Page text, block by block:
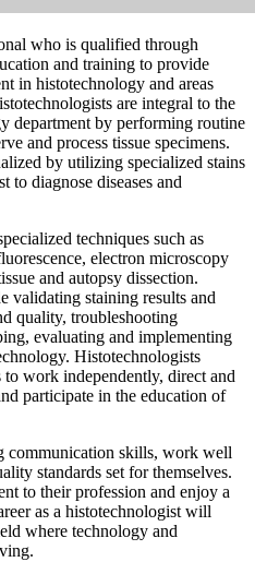
who is qualified through
and training to provide
in histotechnology and areas
are integral to the
department by performing routine
and process tissue specimens.
by utilizing specialized stains
to diagnose diseases and
techniques such as
electron microscopy
and autopsy dissection.
validating staining results and
quality, troubleshooting
evaluating and implementing
Histotechnologists
work independently, direct and
participate in the education of
communication skills, work well
standards set for themselves.
to their profession and enjoy a
as a histotechnologist will
where technology and